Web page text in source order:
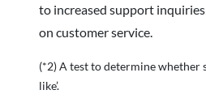
to increased support
on customer service.
(*2) A test to determine whether
like’.